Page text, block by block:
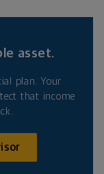
asset.
plan. Your
that income